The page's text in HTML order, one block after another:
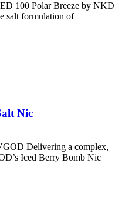
100 Polar Breeze by NKD
salt formulation of
Nic
Delivering a complex,
Iced Berry Bomb Nic